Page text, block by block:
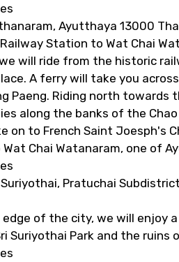
Ayutthaya 13000
Station to Wat Chai
will ride from the historic
A ferry will take you
Paeng. Riding north
along the banks of the
on to French Saint
Chai Watanaram, one of
Suriyothai, Pratuchai
of the city, we will enjoy
Suriyothai Park and the ruins